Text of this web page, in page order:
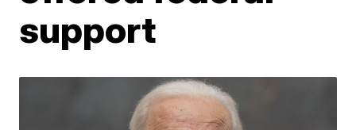
support